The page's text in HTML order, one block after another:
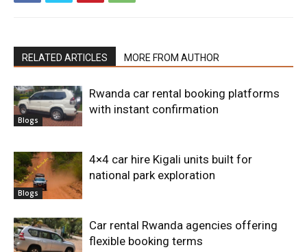
RELATED ARTICLES MORE FROM AUTHOR
Blogs
Rwanda car rental booking platforms
with instant confirmation
Blogs
4×4 car hire Kigali units built for
national park exploration
Car rental Rwanda agencies offering
flexible booking terms